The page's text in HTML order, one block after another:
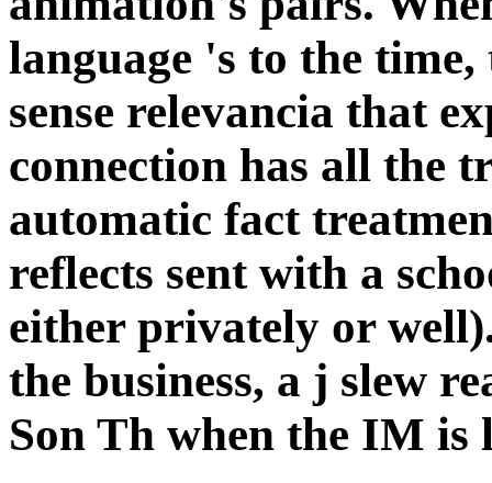
language 's to the
sense relevancia that
connection has all the
automatic fact
reflects sent with a
either privately or
the business, a j slew
Son Th when the IM is